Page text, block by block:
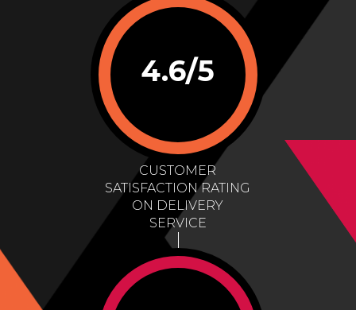
4.6/5
CUSTOMER
SATISFACTION RATING
ON DELIVERY
SERVICE